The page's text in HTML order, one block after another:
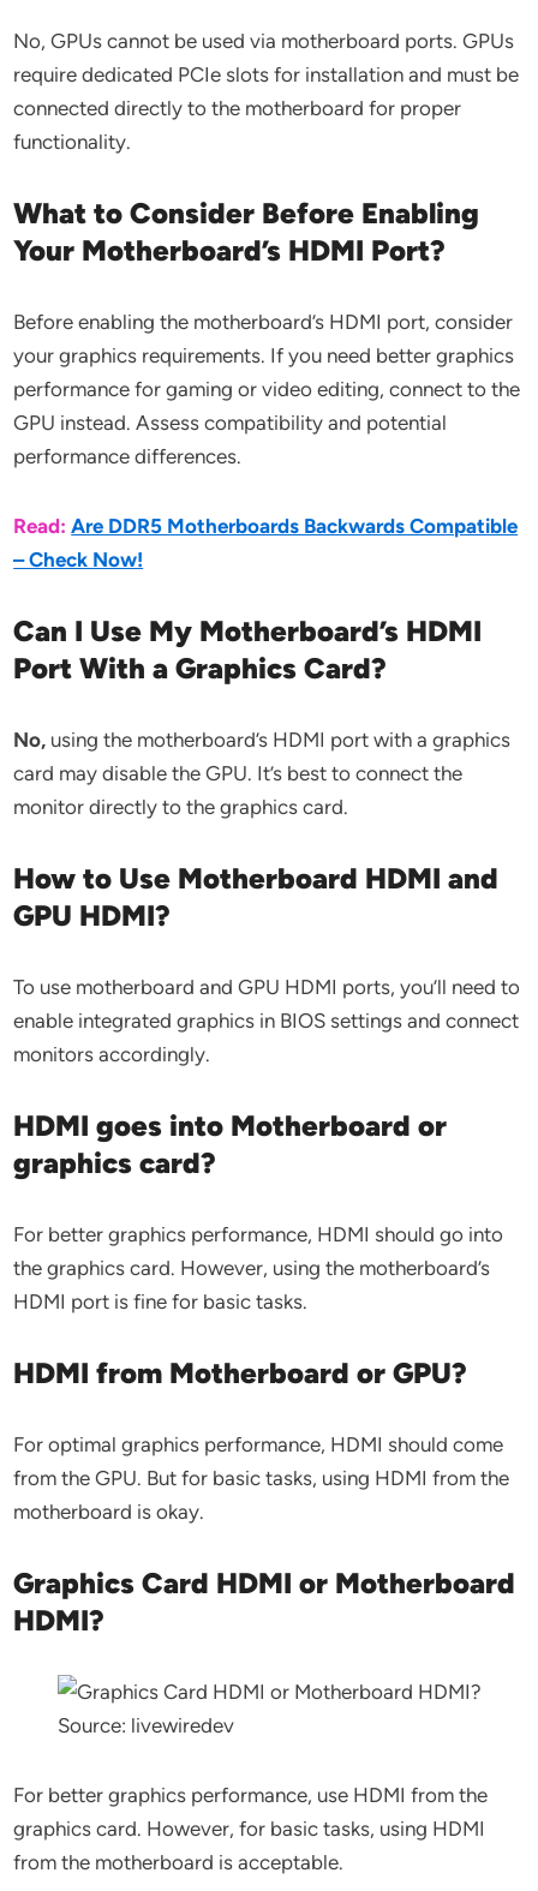
No, GPUs cannot be used via motherboard ports. GPUs
require dedicated PCIe slots for installation and must be
connected directly to the motherboard for proper
functionality.
What to Consider Before Enabling
Your Motherboard’s HDMI Port?
Before enabling the motherboard’s HDMI port, consider
your graphics requirements. If you need better graphics
performance for gaming or video editing, connect to the
GPU instead. Assess compatibility and potential
performance differences.
Read:Are DDR5 Motherboards Backwards Compatible
– Check Now!
Can I Use My Motherboard’s HDMI
Port With a Graphics Card?
No, using the motherboard’s HDMI port with a graphics
card may disable the GPU. It’s best to connect the
monitor directly to the graphics card.
How to Use Motherboard HDMI and
GPU HDMI?
To use motherboard and GPU HDMI ports, you’ll need to
enable integrated graphics in BIOS settings and connect
monitors accordingly.
HDMI goes into Motherboard or
graphics card?
For better graphics performance, HDMI should go into
the graphics card. However, using the motherboard’s
HDMI port is fine for basic tasks.
HDMI from Motherboard or GPU?
For optimal graphics performance, HDMI should come
from the GPU. But for basic tasks, using HDMI from the
motherboard is okay.
Graphics Card HDMI or Motherboard
HDMI?
Source: livewiredev
For better graphics performance, use HDMI from the
graphics card. However, for basic tasks, using HDMI
from the motherboard is acceptable.